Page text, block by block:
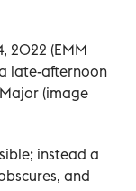
2022 (EMM
late-afternoon
(image
instead a
and